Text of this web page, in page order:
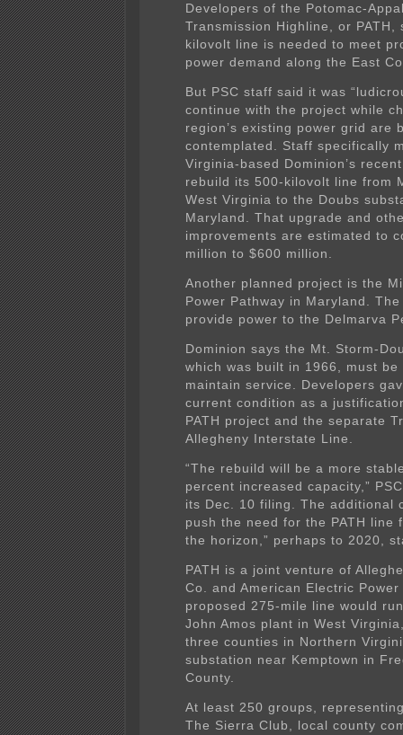
Developers of the Potomac-
Transmission Highline, or PATH,
kilovolt line is needed to meet
power demand along the East
But PSC staff said it was
continue with the project while
region’s existing power grid are
contemplated. Staff specifically
Virginia-based Dominion’s
rebuild its 500-kilovolt line from
West Virginia to the Doubs
Maryland. That upgrade and
improvements are estimated to
million to $600 million.
Another planned project is the
Power Pathway in Maryland.
provide power to the Delmarva
Dominion says the Mt. Storm-
which was built in 1966, must
maintain service. Developers
current condition as a
PATH project and the separate
Allegheny Interstate Line.
“The rebuild will be a more
percent increased capacity,”
its Dec. 10 filing. The additional
push the need for the PATH line
the horizon,” perhaps to 2020,
PATH is a joint venture of
Co. and American Electric
proposed 275-mile line would run
John Amos plant in West
three counties in Northern
substation near Kemptown in
County.
At least 250 groups,
The Sierra Club, local county